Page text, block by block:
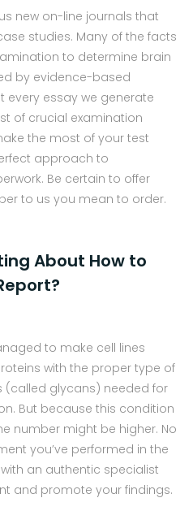
new on-line journals that
studies. Many of the facts
to determine brain
by evidence-based
every essay we generate
of crucial examination
the most of your test
approach to
Be certain to offer
to us you mean to order.
About How to
to make cell lines
with the proper type of
glycans) needed for
But because this condition
number might be higher. No
you’ve performed in the
an authentic specialist
and promote your findings.